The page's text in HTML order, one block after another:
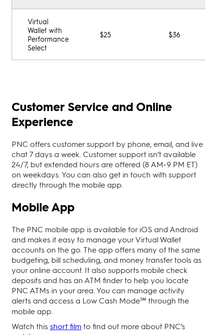
Virtual
Wallet with
Performance
Select
$25 $36
Customer Service and Online
Experience
PNC offers customer support by phone, email, and live
chat 7 days a week. Customer support isn’t available
24/7, but extended hours are offered (8 AM-9 PM ET)
on weekdays. You can also get in touch with support
directly through the mobile app.
Mobile App
The PNC mobile app is available for iOS and Android
and makes it easy to manage your Virtual Wallet
accounts on the go. The app offers many of the same
budgeting, bill scheduling, and money transfer tools as
your online account. It also supports mobile check
deposits and has an ATM finder to help you locate
PNC ATMs in your area. You can manage activity
alerts and access a Low Cash Mode℠ through the
mobile app.
Watch thisshort filmto find out more about PNC’s